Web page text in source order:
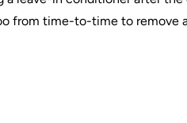
from time-to-time to remove